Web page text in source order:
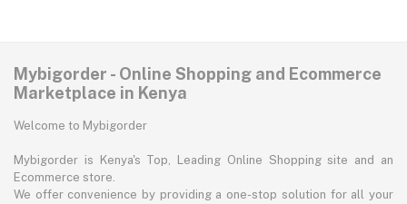
Mybigorder - Online Shopping and Ecommerce
Marketplace in Kenya
Welcome to Mybigorder
Mybigorder is Kenya's Top, Leading Online Shopping site and an
Ecommerce store.
We offer convenience by providing a one-stop solution for all your